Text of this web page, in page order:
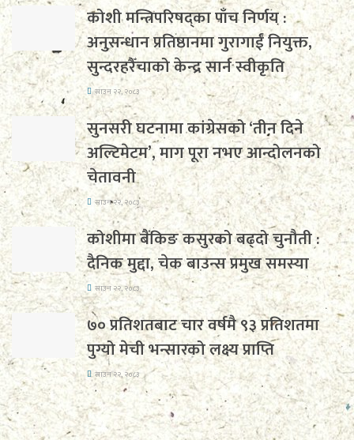
कोशी मन्त्रिपरिषद्का पाँच निर्णय :
अनुसन्धान प्रतिष्ठानमा गुरागाईं नियुक्त,
सुन्दरहरैँचाको केन्द्र सार्न स्वीकृति
साउन २२, २०८३
सुनसरी घटनामा कांग्रेसको ‘तीन दिने
अल्टिमेटम’, माग पूरा नभए आन्दोलनको
चेतावनी
साउन २२, २०८३
कोशीमा बैंकिङ कसुरको बढ्दो चुनौती :
दैनिक मुद्दा, चेक बाउन्स प्रमुख समस्या
साउन २२, २०८३
७० प्रतिशतबाट चार वर्षमै ९३ प्रतिशतमा
पुग्यो मेची भन्सारको लक्ष्य प्राप्ति
साउन २२, २०८३